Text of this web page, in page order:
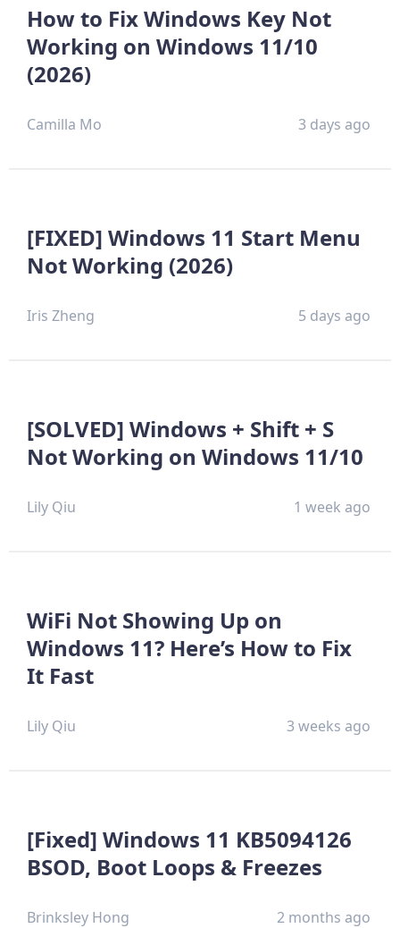
How to Fix Windows Key Not
Working on Windows 11/10
(2026)
Camilla Mo 3 days ago
[FIXED] Windows 11 Start Menu
Not Working (2026)
Iris Zheng 5 days ago
[SOLVED] Windows + Shift + S
Not Working on Windows 11/10
Lily Qiu 1 week ago
WiFi Not Showing Up on
Windows 11? Here’s How to Fix
It Fast
Lily Qiu 3 weeks ago
[Fixed] Windows 11 KB5094126
BSOD, Boot Loops & Freezes
Brinksley Hong 2 months ago